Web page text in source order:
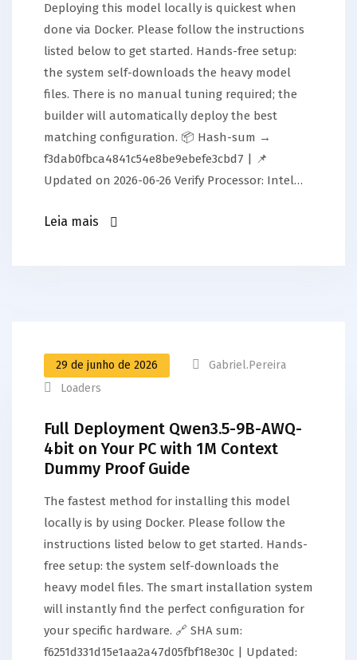
Deploying this model locally is quickest when
done via Docker. Please follow the instructions
listed below to get started. Hands-free setup:
the system self-downloads the heavy model
files. There is no manual tuning required; the
builder will automatically deploy the best
matching configuration. 📦 Hash-sum →
f3dab0fbca4841c54e8be9ebefe3cbd7 | 📌
Updated on 2026-06-26 Verify Processor: Intel…
Leia mais
29 de junho de 2026
Gabriel.pereira
Loaders
Full Deployment Qwen3.5-9B-AWQ-
4bit on Your PC with 1M Context
Dummy Proof Guide
The fastest method for installing this model
locally is by using Docker. Please follow the
instructions listed below to get started. Hands-
free setup: the system self-downloads the
heavy model files. The smart installation system
will instantly find the perfect configuration for
your specific hardware. 🔗 SHA sum:
f6251d331d15e1aa2a47d05fbf18e30c | Updated: